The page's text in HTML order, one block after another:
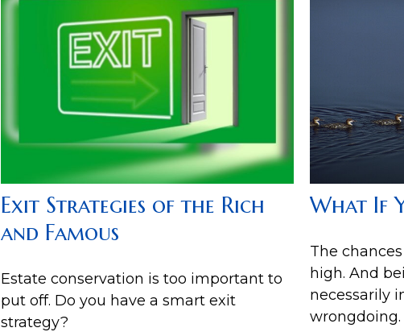
Exit Strategies of the Rich
and Famous
Estate conservation is too important to
put off. Do you have a smart exit
strategy?
What If
The
high. And
necessarily
wrongdoing.